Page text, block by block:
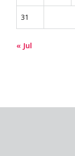
31
« Jul